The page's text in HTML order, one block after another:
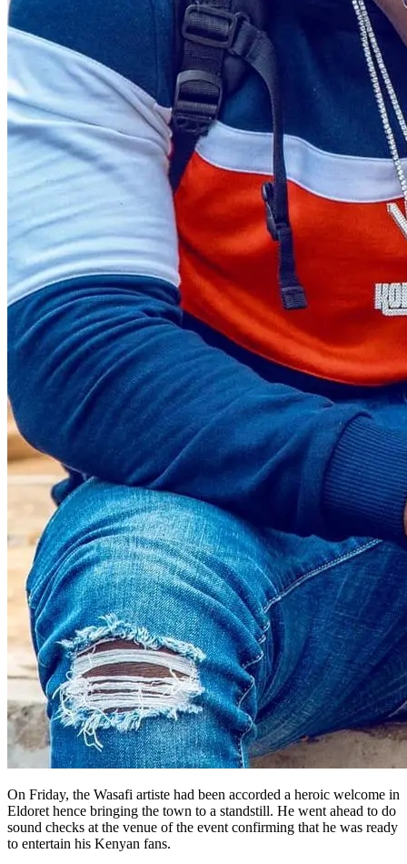
On Friday, the Wasafi artiste had been accorded a heroic welcome in
Eldoret hence bringing the town to a standstill. He went ahead to do
sound checks at the venue of the event confirming that he was ready
to entertain his Kenyan fans.